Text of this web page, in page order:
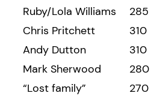
Ruby/Lola Williams 285
Chris Pritchett 310
Andy Dutton 310
Mark Sherwood 280
“Lost family” 270